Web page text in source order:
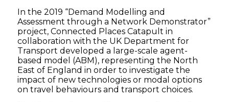
In the 2019 “Demand Modelling and
Assessment through a Network Demonstrator”
project, Connected Places Catapult in
collaboration with the UK Department for
Transport developed a large-scale agent-
based model (ABM), representing the North
East of England in order to investigate the
impact of new technologies or modal options
on travel behaviours and transport choices.